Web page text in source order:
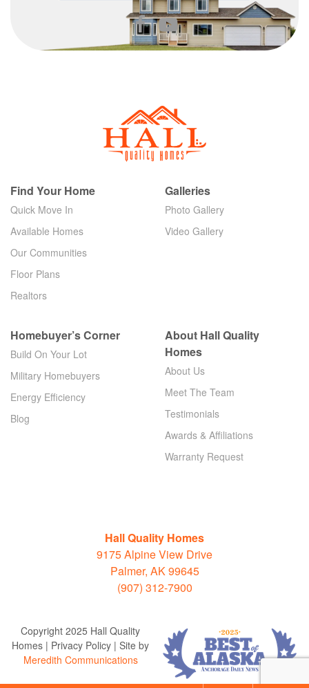
Find Your Home
Quick Move In
Available Homes
Our Communities
Floor Plans
Realtors
Galleries
Photo Gallery
Video Gallery
Homebuyer’s Corner
Build On Your Lot
Military Homebuyers
Energy Efficiency
Blog
About Hall Quality
Homes
About Us
Meet The Team
Testimonials
Awards & Affiliations
Warranty Request
Hall Quality Homes
9175 Alpine View Drive
Palmer, AK 99645
(907) 312-7900
Copyright 2025 Hall Quality
Homes | Privacy Policy | Site by
Meredith Communications